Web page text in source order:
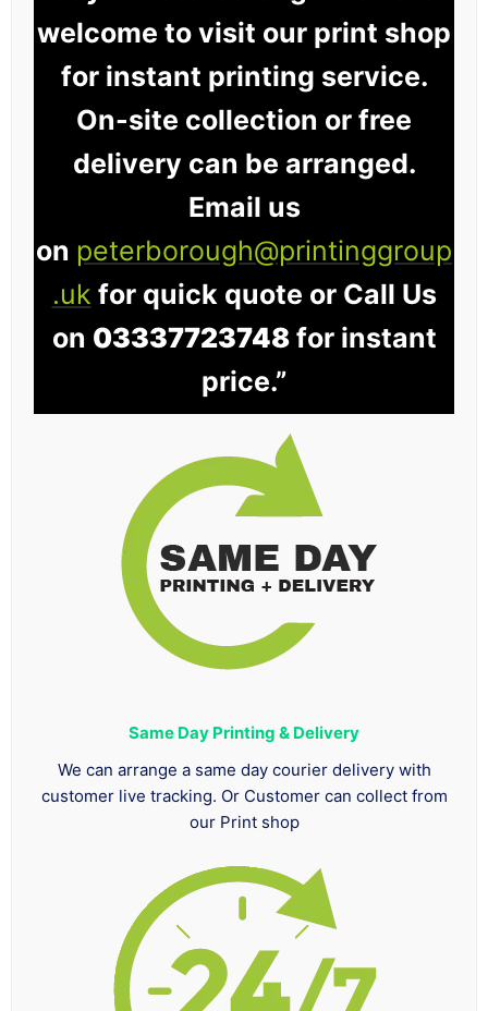
welcome to visit our print shop
for instant printing service.
On-site collection or free
delivery can be arranged.
Email us
on peterborough@printinggroup
.uk for quick quote or Call Us
on 03337723748for instant
price.”
Same Day Printing & Delivery
We can arrange a same day courier delivery with
customer live tracking. Or Customer can collect from
our Print shop